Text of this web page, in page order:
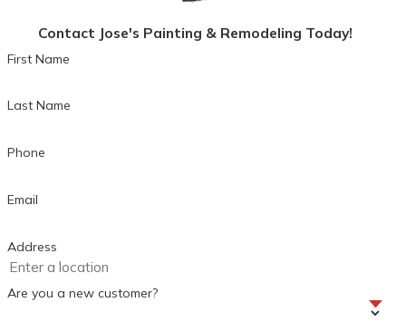
Contact Jose's Painting & Remodeling Today!
First Name
Last Name
Phone
Email
Address
Are you a new customer?